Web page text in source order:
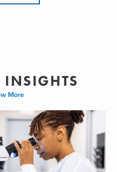
INSIGHTS
More